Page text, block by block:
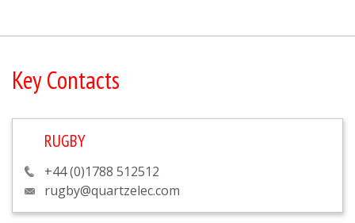
Key Contacts
RUGBY
+44 (0)1788 512512
rugby@quartzelec.com